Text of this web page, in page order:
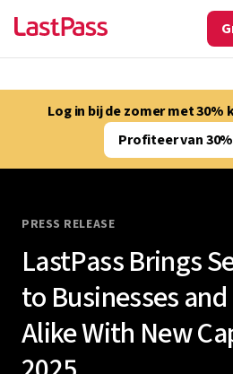
Log in bij de zomer met 30%
Profiteer van
PRESS RELEASE
LastPass Brings
to Businesses
Alike With New